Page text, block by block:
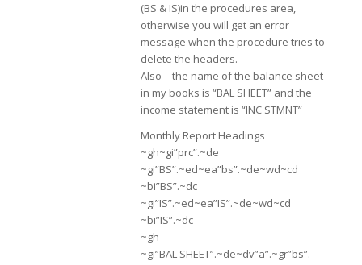
(BS & IS)in the procedures area,
otherwise you will get an error
message when the procedure tries to
delete the headers.
Also – the name of the balance sheet
in my books is “BAL SHEET” and the
income statement is “INC STMNT”
Monthly Report Headings
~gh~gi”prc”.~de
~gi”BS”.~ed~ea”bs”.~de~wd~cd
~bi”BS”.~dc
~gi”IS”.~ed~ea”IS”.~de~wd~cd
~bi”IS”.~dc
~gh
~gi”BAL SHEET”.~de~dv”a”.~gr”bs”.